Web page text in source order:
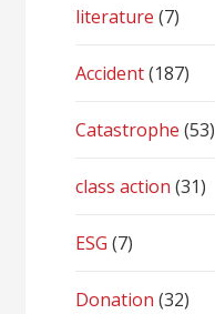
literature (7)
Accident(187)
Catastrophe (53)
class action (31)
ESG (7)
Donation (32)